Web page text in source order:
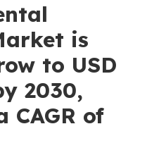
is
to USD
2030,
CAGR of